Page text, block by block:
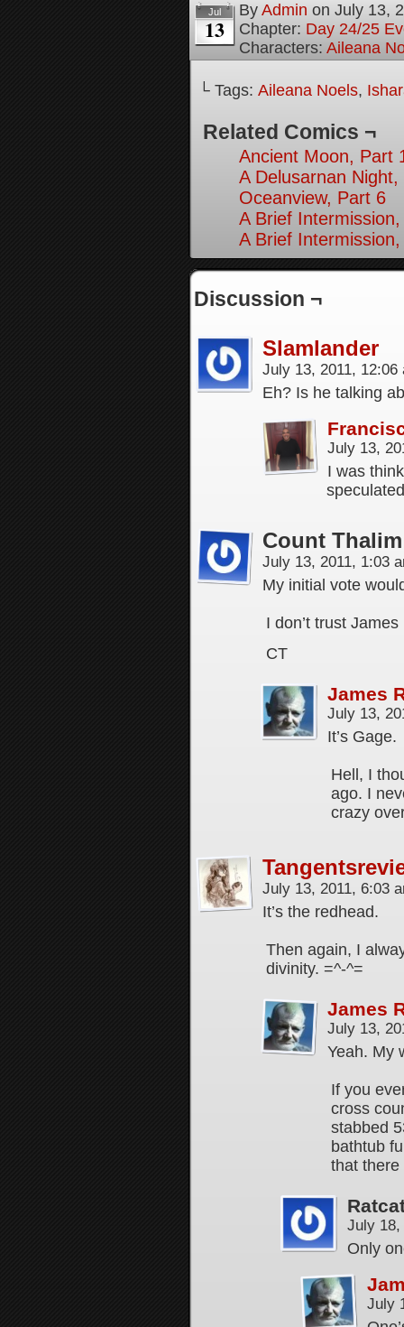
Jul
13
By Admin on July 13,
Chapter: Day 24/25
Characters: Aileana
└ Tags: Aileana Noels,
Related Comics ¬
Ancient Moon, Part
A Delusarnan
Oceanview, Part 6
A Brief
A Brief
Discussion ¬
Slamlander
July 13, 2011,
Eh? Is he talking
July 13,
I was
Count Thalim
July 13, 2011, 1:03
My initial vote
I don’t trust
CT
James
July 13,
It’s Gage.
Hell, I
ago. I
crazy
July 13, 2011, 6:03
It’s the redhead.
Then again, I
divinity. =^-^=
James
July 13,
Yeah. My
If you
cross
stabbed
bathtub
that
July
Only
July